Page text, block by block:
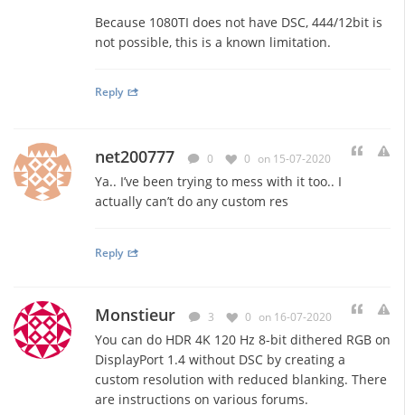
Because 1080TI does not have DSC, 444/12bit is
not possible, this is a known limitation.
Reply
net200777 0 0 on 15-07-2020
Ya.. I’ve been trying to mess with it too.. I
actually can’t do any custom res
Reply
Monstieur 3 0 on 16-07-2020
You can do HDR 4K 120 Hz 8-bit dithered RGB on
DisplayPort 1.4 without DSC by creating a
custom resolution with reduced blanking. There
are instructions on various forums.